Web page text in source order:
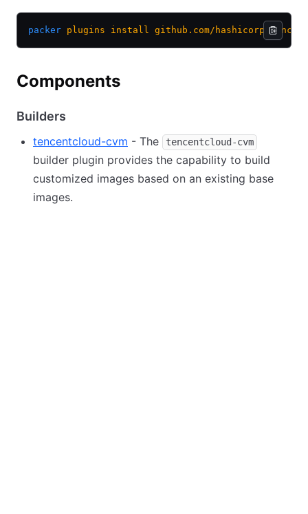
packer plugins install github.com/hashicorp/
Components
Builders
tencentcloud-cvm - The tencentcloud-cvm
builder plugin provides the capability to build
customized images based on an existing base
images.